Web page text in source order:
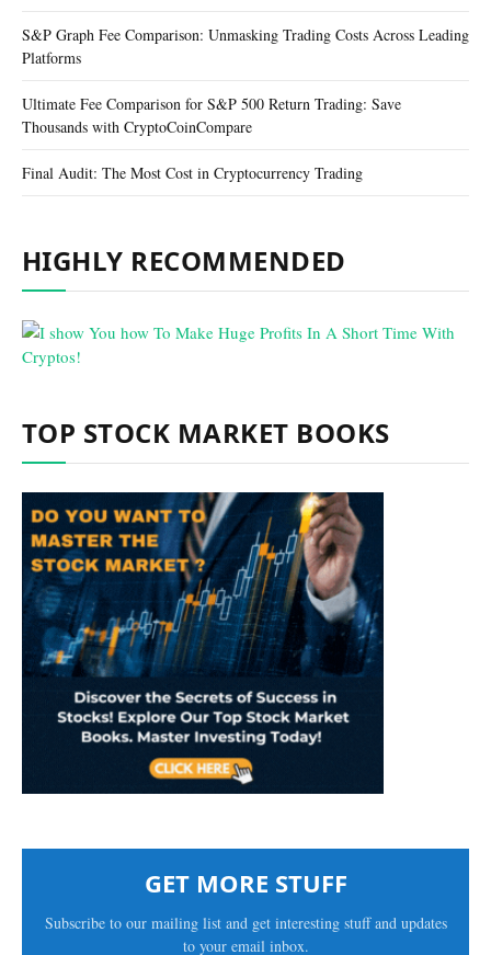
S&P Graph Fee Comparison: Unmasking Trading Costs Across Leading
Platforms
Ultimate Fee Comparison for S&P 500 Return Trading: Save
Thousands with CryptoCoinCompare
Final Audit: The Most Cost in Cryptocurrency Trading
HIGHLY RECOMMENDED
TOP STOCK MARKET BOOKS
GET MORE STUFF
Subscribe to our mailing list and get interesting stuff and updates
to your email inbox.